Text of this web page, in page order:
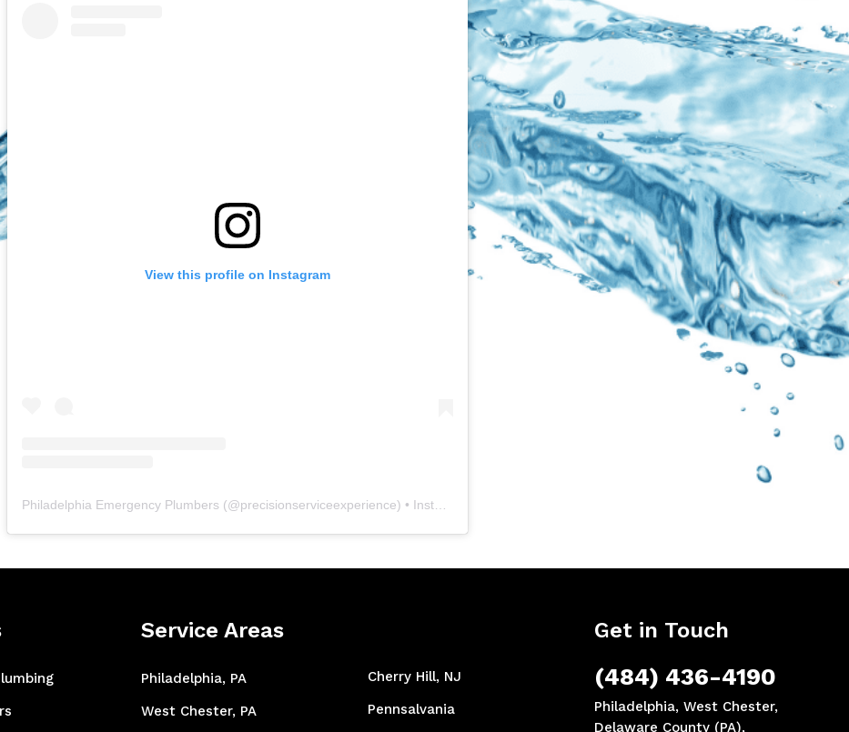
View this profile on Instagram
Philadelphia Emergency Plumbers (@precisionserviceexperience) • Instagram photos and videos
Service Areas
Philadelphia, PA
West Chester, PA
Cherry Hill, NJ
Pennsalvania
Get in Touch
(484) 436-4190
Philadelphia, West Chester,
Delaware County (PA),